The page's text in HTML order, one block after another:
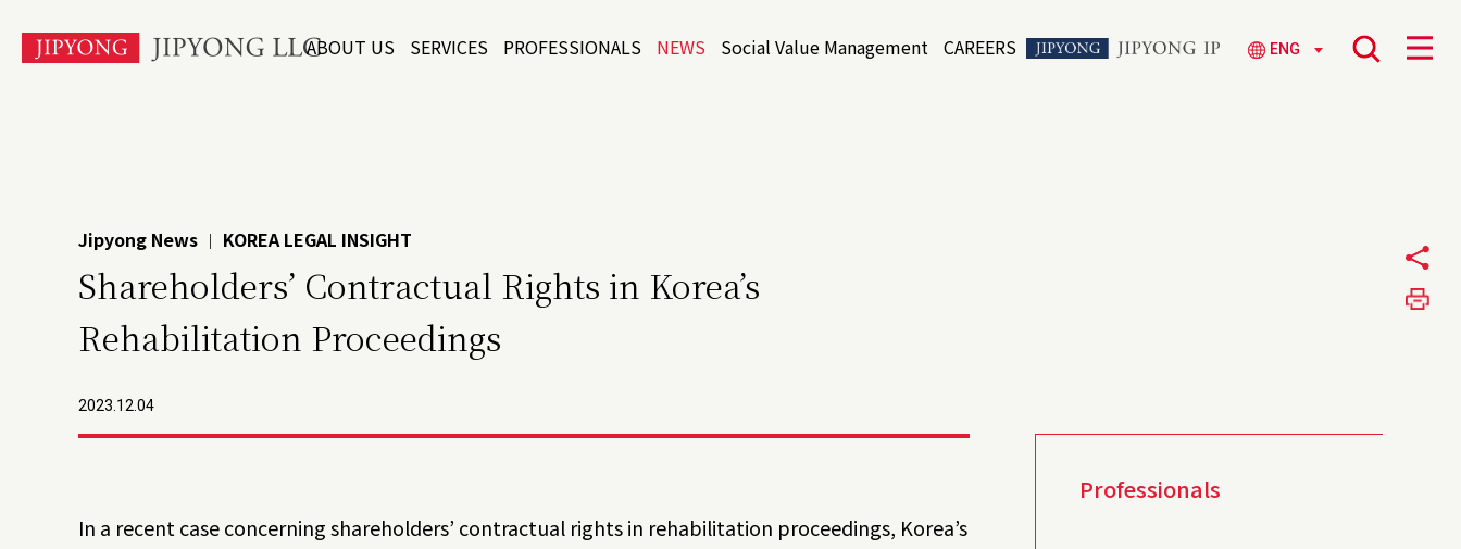
ABOUT US SERVICES PROFESSIONALS NEWS Social Value Management CAREERS ENG
Jipyong News | KOREA LEGAL INSIGHT
Shareholders’ Contractual Rights in Korea’s
Rehabilitation Proceedings
2023.12.04
In a recent case concerning shareholders’ contractual rights in rehabilitation proceedings, Korea’s
Professionals